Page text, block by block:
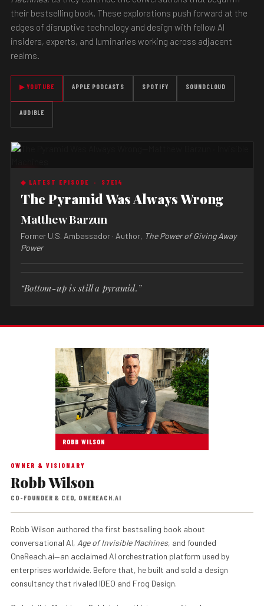
their bestselling book. These explorations push forward at the
edges of disruptive technology and design with fellow AI
insiders, experts, and luminaries working across adjacent
realms.
▶ YOUTUBE APPLE PODCASTS SPOTIFY SOUNDCLOUD
AUDIBLE
◆ LATEST EPISODE · S7E14
The Pyramid Was Always Wrong
Matthew Barzun
Former U.S. Ambassador · Author, The Power of Giving Away
Power
“Bottom-up is still a pyramid.”
ROBB WILSON
OWNER & VISIONARY
Robb Wilson
CO-FOUNDER & CEO, ONEREACH.AI
Robb Wilson authored the first bestselling book about
conversational AI, Age of Invisible Machines, and founded
OneReach.ai—an acclaimed AI orchestration platform used by
enterprises worldwide. Before that, he built and sold a design
consultancy that rivaled IDEO and Frog Design.